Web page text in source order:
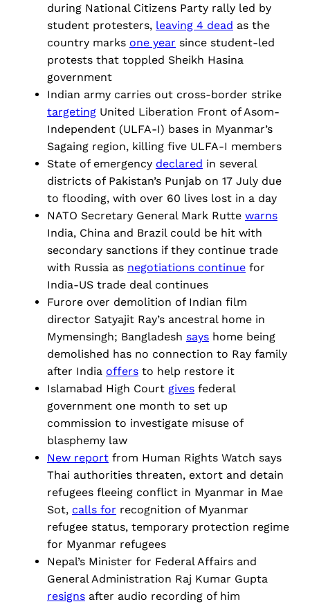
during National Citizens Party rally led by
student protesters, leaving 4 dead as the
country marks one year since student-led
protests that toppled Sheikh Hasina
government
Indian army carries out cross-border strike
targeting United Liberation Front of Asom-
Independent (ULFA-I) bases in Myanmar’s
Sagaing region, killing five ULFA-I members
State of emergency declared in several
districts of Pakistan’s Punjab on 17 July due
to flooding, with over 60 lives lost in a day
NATO Secretary General Mark Rutte warns
India, China and Brazil could be hit with
secondary sanctions if they continue trade
with Russia as negotiations continue for
India-US trade deal continues
Furore over demolition of Indian film
director Satyajit Ray’s ancestral home in
Mymensingh; Bangladesh says home being
demolished has no connection to Ray family
after India offers to help restore it
Islamabad High Court gives federal
government one month to set up
commission to investigate misuse of
blasphemy law
New report from Human Rights Watch says
Thai authorities threaten, extort and detain
refugees fleeing conflict in Myanmar in Mae
Sot, calls for recognition of Myanmar
refugee status, temporary protection regime
for Myanmar refugees
Nepal’s Minister for Federal Affairs and
General Administration Raj Kumar Gupta
resigns after audio recording of him